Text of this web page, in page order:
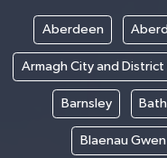
Aberdeen
Armagh City and District
Barnsley
Blaenau